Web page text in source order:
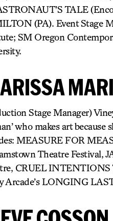
TALE
(PA). Event Stage
SM Oregon
Stage Manager)
who makes art
MEASURE FOR
Theatre Festival,
CRUEL INTENTIONS
Arcade’s LONGING